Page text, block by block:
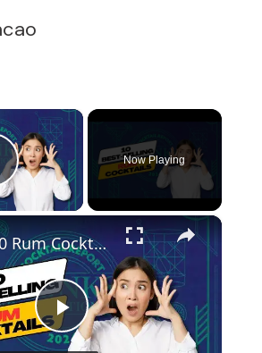
×
Video
Now Playing
×
P
Top 10 Rum Cocktails of 2024 (full)